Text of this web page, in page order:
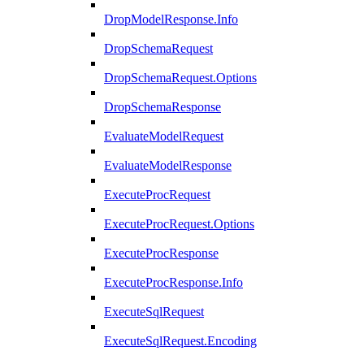
DropModelResponse.Info
DropSchemaRequest
DropSchemaRequest.Options
DropSchemaResponse
EvaluateModelRequest
EvaluateModelResponse
ExecuteProcRequest
ExecuteProcRequest.Options
ExecuteProcResponse
ExecuteProcResponse.Info
ExecuteSqlRequest
ExecuteSqlRequest.Encoding